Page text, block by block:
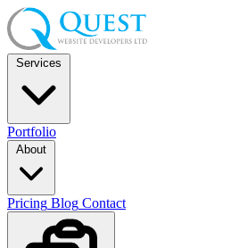
Services
Portfolio
About
Pricing Blog Contact